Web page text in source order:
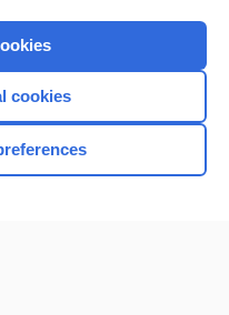
topics
cookies